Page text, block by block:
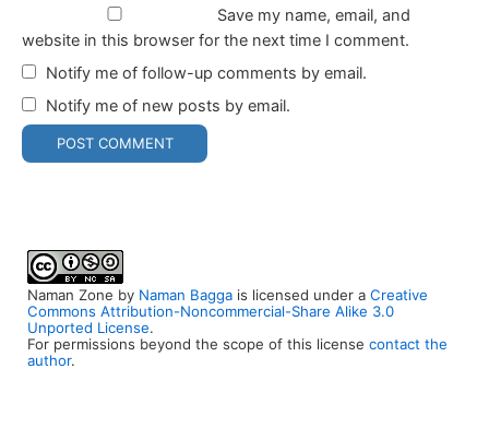
Save my name, email, and
website in this browser for the next time I comment.
Notify me of follow-up comments by email.
Notify me of new posts by email.
Naman Zone by Naman Bagga is licensed under a Creative
Commons Attribution-Noncommercial-Share Alike 3.0
Unported License.
For permissions beyond the scope of this license contact the
author.